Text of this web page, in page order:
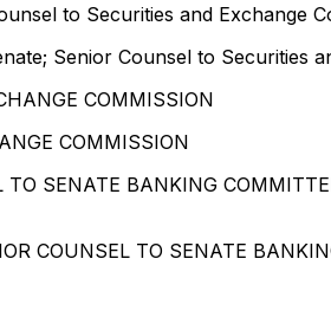
to Securities and Exchange
Senior Counsel to Securities
COMMISSION
COMMISSION
SENATE BANKING
COUNSEL TO SENATE